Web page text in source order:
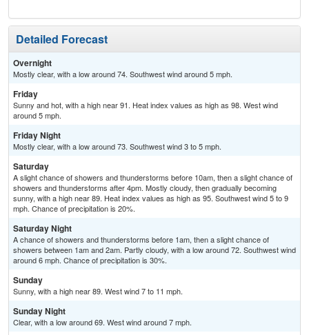
Detailed Forecast
Overnight
Mostly clear, with a low around 74. Southwest wind around 5 mph.
Friday
Sunny and hot, with a high near 91. Heat index values as high as 98. West wind
around 5 mph.
Friday Night
Mostly clear, with a low around 73. Southwest wind 3 to 5 mph.
Saturday
A slight chance of showers and thunderstorms before 10am, then a slight chance of
showers and thunderstorms after 4pm. Mostly cloudy, then gradually becoming
sunny, with a high near 89. Heat index values as high as 95. Southwest wind 5 to 9
mph. Chance of precipitation is 20%.
Saturday Night
A chance of showers and thunderstorms before 1am, then a slight chance of
showers between 1am and 2am. Partly cloudy, with a low around 72. Southwest wind
around 6 mph. Chance of precipitation is 30%.
Sunday
Sunny, with a high near 89. West wind 7 to 11 mph.
Sunday Night
Clear, with a low around 69. West wind around 7 mph.